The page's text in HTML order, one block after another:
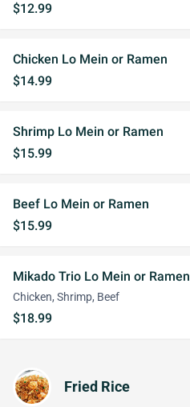
$12.99
Chicken Lo Mein or Ramen
$14.99
Shrimp Lo Mein or Ramen
$15.99
Beef Lo Mein or Ramen
$15.99
Mikado Trio Lo Mein or Ramen
Chicken, Shrimp, Beef
$18.99
Fried Rice